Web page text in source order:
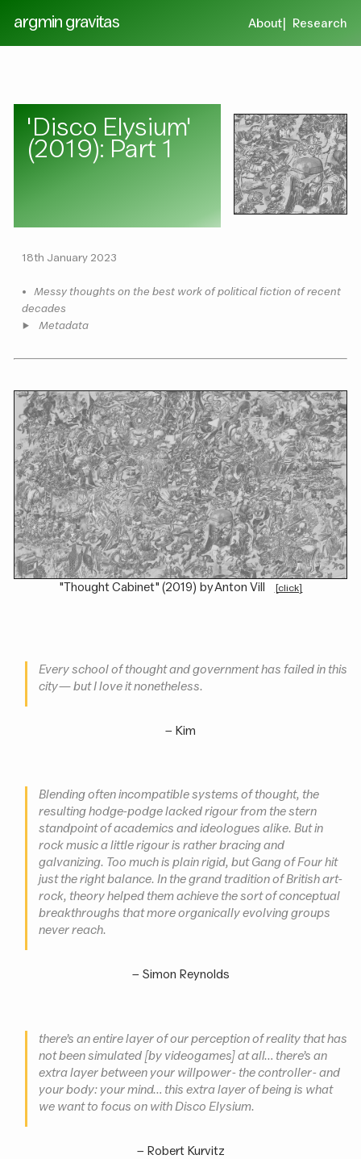
argmin gravitas About Research
'Disco Elysium'
(2019): Part 1
18th January 2023
• Messy thoughts on the best work of political fiction of recent
decades
Metadata
"Thought Cabinet" (2019) by Anton Vill [click]
Every school of thought and government has failed in this
city — but I love it nonetheless.
– Kim
Blending often incompatible systems of thought, the
resulting hodge-podge lacked rigour from the stern
standpoint of academics and ideologues alike. But in
rock music a little rigour is rather bracing and
galvanizing. Too much is plain rigid, but Gang of Four hit
just the right balance. In the grand tradition of British art-
rock, theory helped them achieve the sort of conceptual
breakthroughs that more organically evolving groups
never reach.
– Simon Reynolds
there’s an entire layer of our perception of reality that has
not been simulated [by videogames] at all… there’s an
extra layer between your willpower - the controller - and
your body: your mind… this extra layer of being is what
we want to focus on withDisco Elysium.
– Robert Kurvitz